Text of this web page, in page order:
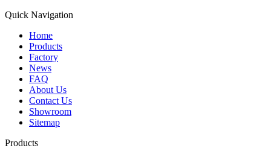
Quick Navigation
Home
Products
Factory
News
FAQ
About Us
Contact Us
Showroom
Sitemap
Products